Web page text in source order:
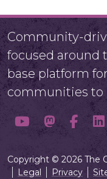
Community-
focused around
base platform
communities to
Copyright © 2026 The
Legal
Privacy